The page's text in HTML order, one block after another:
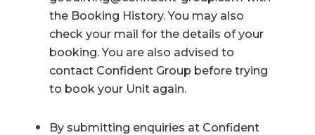
the Booking History. You may also
check your mail for the details of your
booking. You are also advised to
contact Confident Group before trying
to book your Unit again.
By submitting enquiries at Confident